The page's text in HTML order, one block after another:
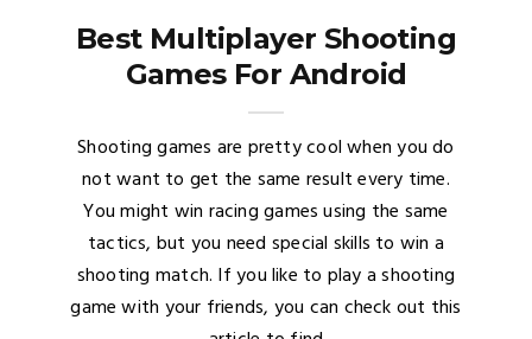
Best Multiplayer Shooting
Games For Android
Shooting games are pretty cool when you do
not want to get the same result every time.
You might win racing games using the same
tactics, but you need special skills to win a
shooting match. If you like to play a shooting
game with your friends, you can check out this